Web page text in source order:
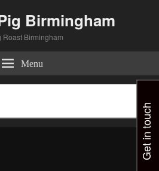
Birmingham
Roast Birmingham
Menu
Get in touch